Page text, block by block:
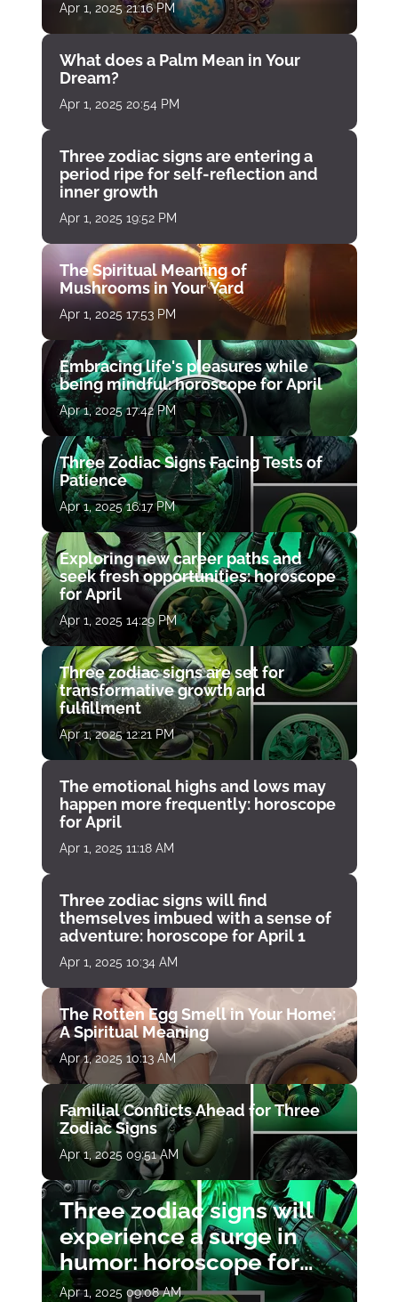
Apr 1, 2025 21:16 PM
What does a Palm Mean in Your
Dream?
Apr 1, 2025 20:54 PM
Three zodiac signs are entering a
period ripe for self-reflection and
inner growth
Apr 1, 2025 19:52 PM
The Spiritual Meaning of
Mushrooms in Your Yard
Apr 1, 2025 17:53 PM
Embracing life's pleasures while
being mindful: horoscope for April
Apr 1, 2025 17:42 PM
Three Zodiac Signs Facing Tests of
Patience
Apr 1, 2025 16:17 PM
Exploring new career paths and
seek fresh opportunities: horoscope
for April
Apr 1, 2025 14:29 PM
Three zodiac signs are set for
transformative growth and
fulfillment
Apr 1, 2025 12:21 PM
The emotional highs and lows may
happen more frequently: horoscope
for April
Apr 1, 2025 11:18 AM
Three zodiac signs will find
themselves imbued with a sense of
adventure: horoscope for April 1
Apr 1, 2025 10:34 AM
The Rotten Egg Smell in Your Home:
A Spiritual Meaning
Apr 1, 2025 10:13 AM
Familial Conflicts Ahead for Three
Zodiac Signs
Apr 1, 2025 09:51 AM
Three zodiac signs will
experience a surge in
humor: horoscope for
April 1
Apr 1, 2025 09:08 AM